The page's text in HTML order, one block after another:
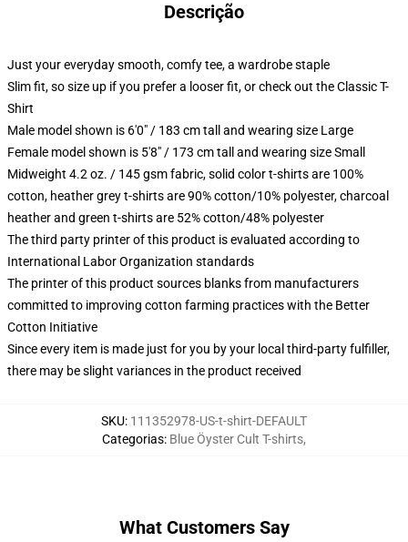
Descrição
Just your everyday smooth, comfy tee, a wardrobe staple
Slim fit, so size up if you prefer a looser fit, or check out the Classic T-
Shirt
Male model shown is 6'0" / 183 cm tall and wearing size Large
Female model shown is 5'8" / 173 cm tall and wearing size Small
Midweight 4.2 oz. / 145 gsm fabric, solid color t-shirts are 100%
cotton, heather grey t-shirts are 90% cotton/10% polyester, charcoal
heather and green t-shirts are 52% cotton/48% polyester
The third party printer of this product is evaluated according to
International Labor Organization standards
The printer of this product sources blanks from manufacturers
committed to improving cotton farming practices with the Better
Cotton Initiative
Since every item is made just for you by your local third-party fulfiller,
there may be slight variances in the product received
SKU: 111352978-US-t-shirt-DEFAULT
Categorias: Blue Öyster Cult T-shirts,
What Customers Say